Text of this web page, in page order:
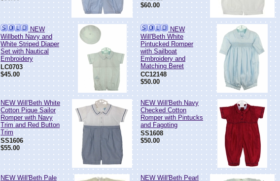
$60.00
NEW
Willbeth Navy and
White Striped Diaper
Set with Nautical
Embroidery
LC0703
$45.00
NEW
Will'Beth White
Pintucked Romper
with Sailboat
Embroidery and
Matching Beret
CC12148
$50.00
NEW Will'Beth White
Cotton Pique Sailor
Romper with Navy
Trim and Red Button
Trim
SS1606
$55.00
NEW Will'Beth Navy
Checked Cotton
Romper with Pintucks
and Fagoting
SS1608
$50.00
NEW Will'Beth Pale
NEW Will'Beth Pearl